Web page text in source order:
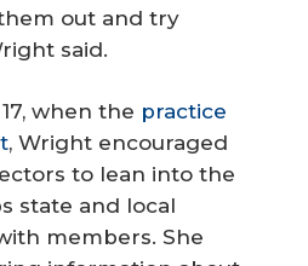
out and try
said.
when the practice
, Wright encouraged
to lean into the
state and local
members. She